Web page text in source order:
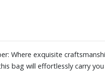
Where exquisite
bag will effortlessly carry